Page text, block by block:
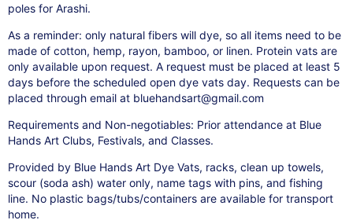
poles for Arashi.
As a reminder: only natural fibers will dye, so all items need to be
made of cotton, hemp, rayon, bamboo, or linen. Protein vats are
only available upon request. A request must be placed at least 5
days before the scheduled open dye vats day. Requests can be
placed through email at bluehandsart@gmail.com
Requirements and Non-negotiables: Prior attendance at Blue
Hands Art Clubs, Festivals, and Classes.
Provided by Blue Hands Art Dye Vats, racks, clean up towels,
scour (soda ash) water only, name tags with pins, and fishing
line. No plastic bags/tubs/containers are available for transport
home.